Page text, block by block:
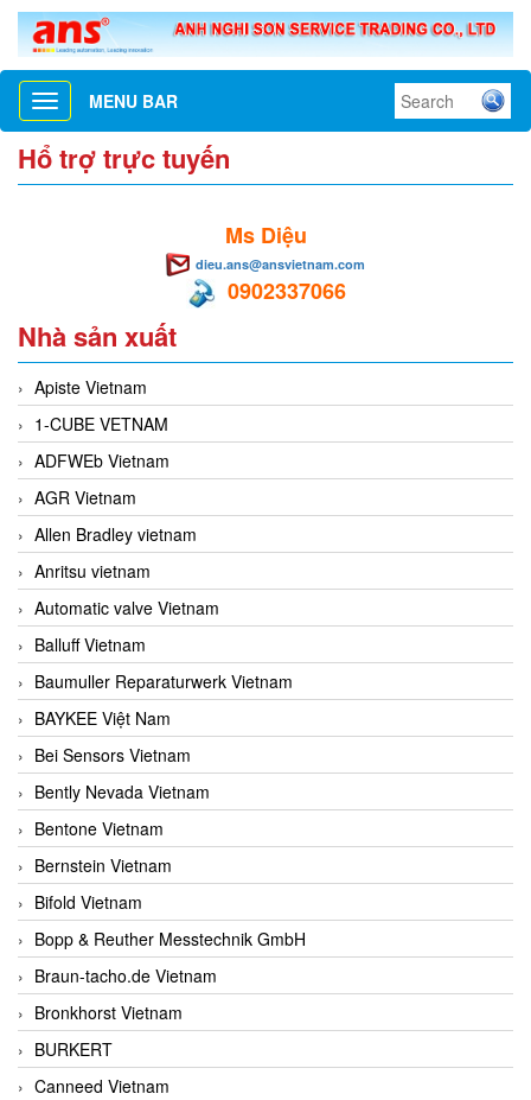
Toggle
navigation
MENU BAR
Hổ trợ trực tuyến
Ms Diệu
dieu.ans@ansvietnam.com
0902337066
Nhà sản xuất
Apiste Vietnam
1-CUBE VETNAM
ADFWEb Vietnam
AGR Vietnam
Allen Bradley vietnam
Anritsu vietnam
Automatic valve Vietnam
Balluff Vietnam
Baumuller Reparaturwerk Vietnam
BAYKEE Việt Nam
Bei Sensors Vietnam
Bently Nevada Vietnam
Bentone Vietnam
Bernstein Vietnam
Bifold Vietnam
Bopp & Reuther Messtechnik GmbH
Braun-tacho.de Vietnam
Bronkhorst Vietnam
BURKERT
Canneed Vietnam